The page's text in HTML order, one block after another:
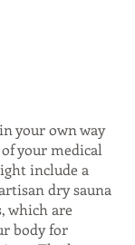
your own way
your medical
include a
dry sauna
which are
body for